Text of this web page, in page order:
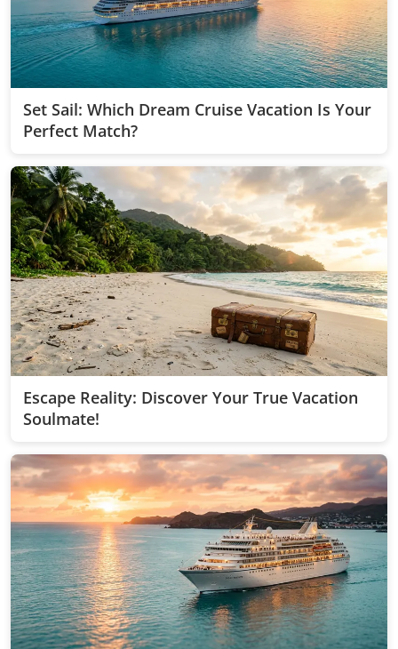
Set Sail: Which Dream Cruise Vacation Is Your
Perfect Match?
Escape Reality: Discover Your True Vacation
Soulmate!